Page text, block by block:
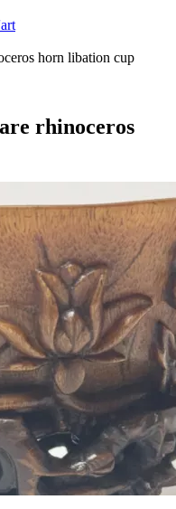
horn libation cup
rhinoceros